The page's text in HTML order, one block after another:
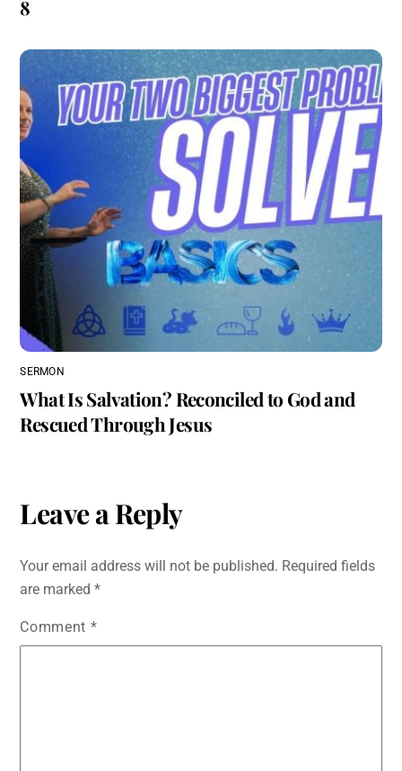
8
SERMON
What Is Salvation? Reconciled to God and
Rescued Through Jesus
Leave a Reply
Your email address will not be published. Required fields
are marked*
Comment *